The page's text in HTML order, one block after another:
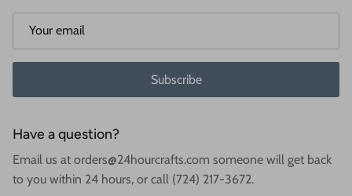
Subscribe
Have a question?
Email us at orders@24hourcrafts.com someone will get back
to you within 24 hours, or call (724) 217-3672.